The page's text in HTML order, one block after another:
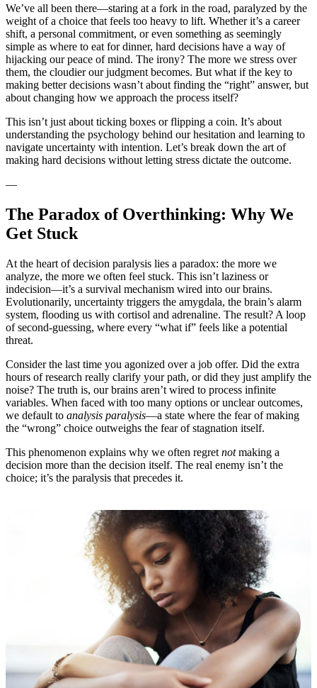
We’ve all been there—staring at a fork in the road, paralyzed by the
weight of a choice that feels too heavy to lift. Whether it’s a career
shift, a personal commitment, or even something as seemingly
simple as where to eat for dinner, hard decisions have a way of
hijacking our peace of mind. The irony? The more we stress over
them, the cloudier our judgment becomes. But what if the key to
making better decisions wasn’t about finding the “right” answer, but
about changing how we approach the process itself?
This isn’t just about ticking boxes or flipping a coin. It’s about
understanding the psychology behind our hesitation and learning to
navigate uncertainty with intention. Let’s break down the art of
making hard decisions without letting stress dictate the outcome.
—
The Paradox of Overthinking: Why We
Get Stuck
At the heart of decision paralysis lies a paradox: the more we
analyze, the more we often feel stuck. This isn’t laziness or
indecision—it’s a survival mechanism wired into our brains.
Evolutionarily, uncertainty triggers the amygdala, the brain’s alarm
system, flooding us with cortisol and adrenaline. The result? A loop
of second-guessing, where every “what if” feels like a potential
threat.
Consider the last time you agonized over a job offer. Did the extra
hours of research really clarify your path, or did they just amplify the
noise? The truth is, our brains aren’t wired to process infinite
variables. When faced with too many options or unclear outcomes,
we default to analysis paralysis—a state where the fear of making
the “wrong” choice outweighs the fear of stagnation itself.
This phenomenon explains why we often regret notmaking a
decision more than the decision itself. The real enemy isn’t the
choice; it’s the paralysis that precedes it.